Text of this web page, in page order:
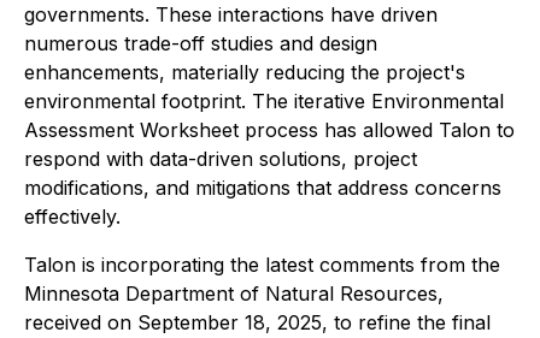
governments. These interactions have driven
numerous trade-off studies and design
enhancements, materially reducing the project's
environmental footprint. The iterative Environmental
Assessment Worksheet process has allowed Talon to
respond with data-driven solutions, project
modifications, and mitigations that address concerns
effectively.
Talon is incorporating the latest comments from the
Minnesota Department of Natural Resources,
received on September 18, 2025, to refine the final